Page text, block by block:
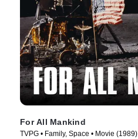
For All Mankind
TVPG • Family, Space • Movie (1989)